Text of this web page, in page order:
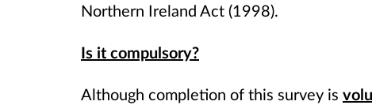
Northern Ireland Act (1998).
Is it compulsory?
Although completion of this survey is